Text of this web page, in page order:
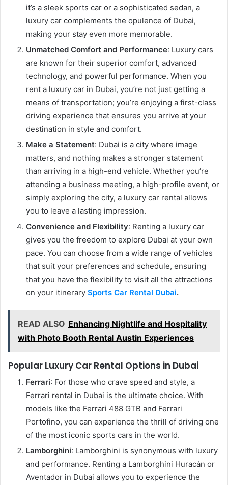
it’s a sleek sports car or a sophisticated sedan, a
luxury car complements the opulence of Dubai,
making your stay even more memorable.
Unmatched Comfort and Performance: Luxury cars
are known for their superior comfort, advanced
technology, and powerful performance. When you
rent a luxury car in Dubai, you’re not just getting a
means of transportation; you’re enjoying a first-class
driving experience that ensures you arrive at your
destination in style and comfort.
Make a Statement: Dubai is a city where image
matters, and nothing makes a stronger statement
than arriving in a high-end vehicle. Whether you’re
attending a business meeting, a high-profile event, or
simply exploring the city, a luxury car rental allows
you to leave a lasting impression.
Convenience and Flexibility: Renting a luxury car
gives you the freedom to explore Dubai at your own
pace. You can choose from a wide range of vehicles
that suit your preferences and schedule, ensuring
that you have the flexibility to visit all the attractions
on your itinerary Sports Car Rental Dubai.
READ ALSO Enhancing Nightlife and Hospitality
with Photo Booth Rental Austin Experiences
Popular Luxury Car Rental Options in Dubai
Ferrari: For those who crave speed and style, a
Ferrari rental in Dubai is the ultimate choice. With
models like the Ferrari 488 GTB and Ferrari
Portofino, you can experience the thrill of driving one
of the most iconic sports cars in the world.
Lamborghini: Lamborghini is synonymous with luxury
and performance. Renting a Lamborghini Huracán or
Aventador in Dubai allows you to experience the